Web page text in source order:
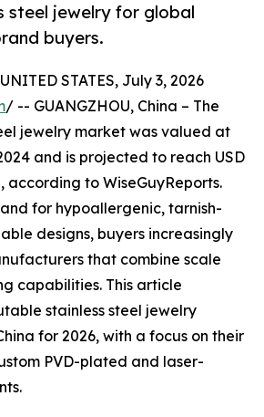
steel jewelry for global
buyers.
STATES, July 3, 2026
/ -- GUANGZHOU, China – The
jewelry market was valued at
and is projected to reach USD
according to WiseGuyReports.
for hypoallergenic, tarnish-
designs, buyers increasingly
that combine scale
capabilities. This article
stainless steel jewelry
for 2026, with a focus on their
PVD-plated and laser-